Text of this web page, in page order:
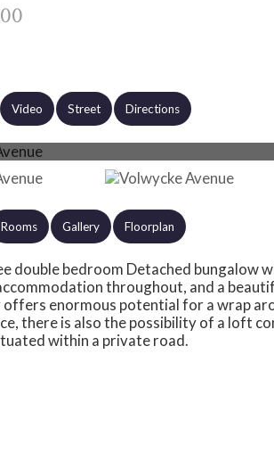
Video Street Directions
Rooms Gallery Floorplan
double bedroom Detached
throughout, and a
enormous potential for a wrap
there is also the possibility of a loft
within a private road.